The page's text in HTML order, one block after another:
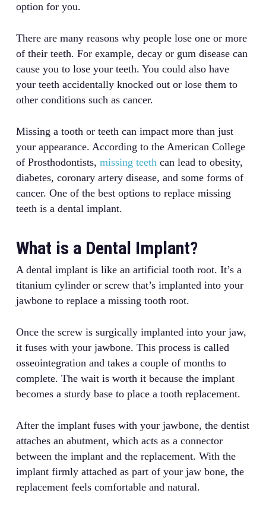
option for you.
There are many reasons why people lose one or more
of their teeth. For example, decay or gum disease can
cause you to lose your teeth. You could also have
your teeth accidentally knocked out or lose them to
other conditions such as cancer.
Missing a tooth or teeth can impact more than just
your appearance. According to the American College
of Prosthodontists, missing teethcan lead to obesity,
diabetes, coronary artery disease, and some forms of
cancer. One of the best options to replace missing
teeth is a dental implant.
What is a Dental Implant?
A dental implant is like an artificial tooth root. It’s a
titanium cylinder or screw that’s implanted into your
jawbone to replace a missing tooth root.
Once the screw is surgically implanted into your jaw,
it fuses with your jawbone. This process is called
osseointegration and takes a couple of months to
complete. The wait is worth it because the implant
becomes a sturdy base to place a tooth replacement.
After the implant fuses with your jawbone, the dentist
attaches an abutment, which acts as a connector
between the implant and the replacement. With the
implant firmly attached as part of your jaw bone, the
replacement feels comfortable and natural.